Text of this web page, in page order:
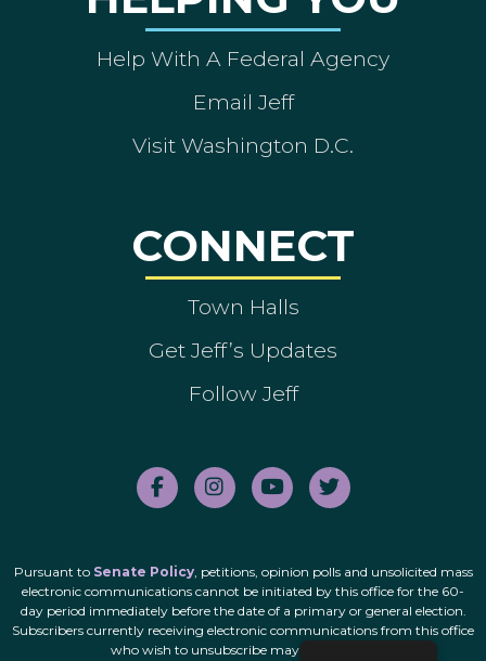
Help With A Federal Agency
Email Jeff
Visit Washington D.C.
CONNECT
Town Halls
Get Jeff’s Updates
Follow Jeff
Pursuant to Senate Policy, petitions, opinion polls and unsolicited mass
electronic communications cannot be initiated by this office for the 60-
day period immediately before the date of a primary or general election.
Subscribers currently receiving electronic communications from this office
who wish to unsubscribe may do so